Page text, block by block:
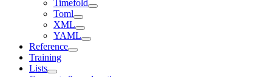
Timefold
Toml
XML
YAML
Reference
Training
Lists